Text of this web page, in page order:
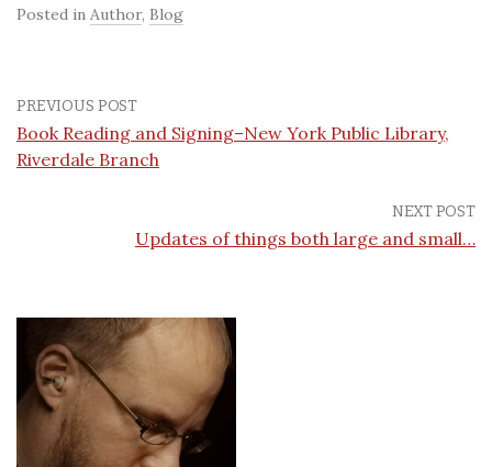
Posted in Author, Blog
PREVIOUS POST
Book Reading and Signing–New York Public Library,
Riverdale Branch
NEXT POST
Updates of things both large and small…